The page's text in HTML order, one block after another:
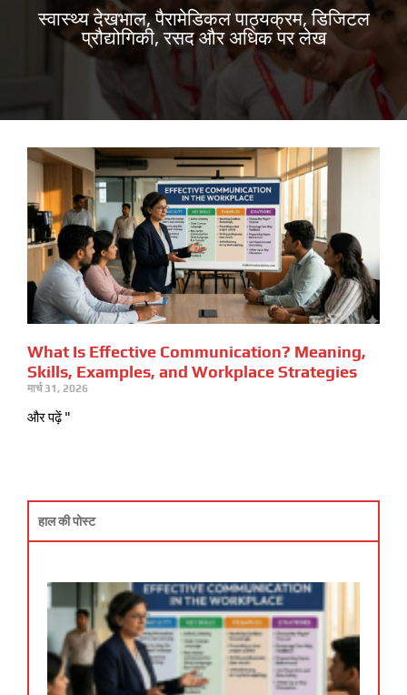
स्वास्थ्य देखभाल, पैरामेडिकल पाठ्यक्रम, डिजिटल
प्रौद्योगिकी, रसद और अधिक पर लेख
What Is Effective Communication? Meaning,
Skills, Examples, and Workplace Strategies
मार्च 31, 2026
और पढ़ें "
हाल की पोस्ट